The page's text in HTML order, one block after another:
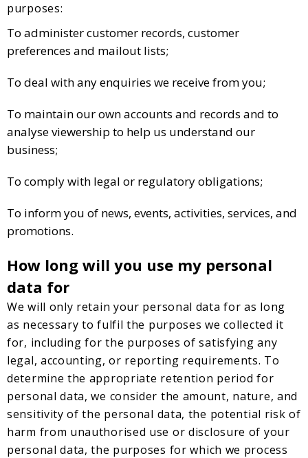
purposes:
To administer customer records, customer
preferences and mailout lists;
To deal with any enquiries we receive from you;
To maintain our own accounts and records and to
analyse viewership to help us understand our
business;
To comply with legal or regulatory obligations;
To inform you of news, events, activities, services, and
promotions.
How long will you use my personal
data for
We will only retain your personal data for as long
as necessary to fulfil the purposes we collected it
for, including for the purposes of satisfying any
legal, accounting, or reporting requirements. To
determine the appropriate retention period for
personal data, we consider the amount, nature, and
sensitivity of the personal data, the potential risk of
harm from unauthorised use or disclosure of your
personal data, the purposes for which we process